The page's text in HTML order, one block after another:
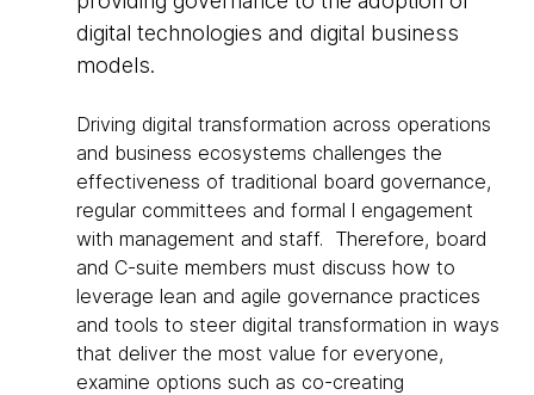
digital technologies and digital business
models.
Driving digital transformation across operations
and business ecosystems challenges the
effectiveness of traditional board governance,
regular committees and formal l engagement
with management and staff. Therefore, board
and C-suite members must discuss how to
leverage lean and agile governance practices
and tools to steer digital transformation in ways
that deliver the most value for everyone,
examine options such as co-creating